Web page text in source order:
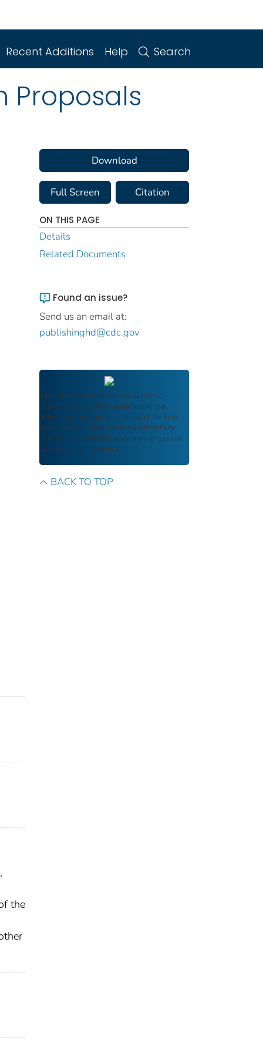
Recent Additions Help Search
Proposals
the
Download
Full Screen Citation
ON THIS PAGE
Details
Related Documents
Found an issue?
Send us an email at:
publishinghd@cdc.gov
FDIC Archive documents are authentic
reproductions of FDIC publications that
reflect the language and context of the time
they were published, ensuring authenticity
and historical integrity while providing public
access and transparency.
BACK TO TOP